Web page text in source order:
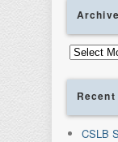
Archives
CSLB